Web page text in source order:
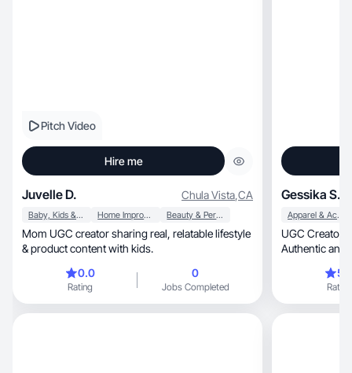
Pitch Video
Hire me
Juvelle D. Chula Vista,CA
Baby, Kids & Maternity Home Improvement Beauty & Personal Care
Mom UGC creator sharing real, relatable lifestyle
& product content with kids.
0.0
Rating
0
Jobs Completed
Gessika S.
Apparel & Accessories
UGC Creator | Lifestyle,
Authentic and
Rating